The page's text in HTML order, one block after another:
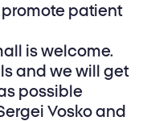
patient
is welcome.
and we will get
possible
Vosko and